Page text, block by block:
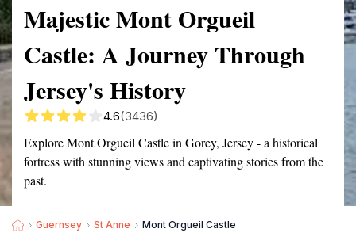
Majestic Mont Orgueil
Castle: A Journey Through
Jersey's History
4.6(3436)
Explore Mont Orgueil Castle in Gorey, Jersey - a historical
fortress with stunning views and captivating stories from the
past.
Guernsey St Anne Mont Orgueil Castle